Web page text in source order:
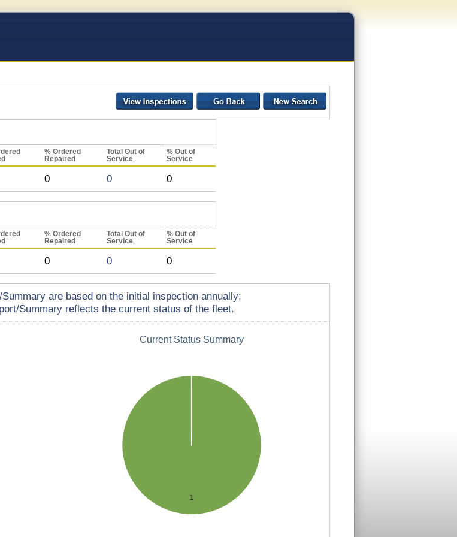
% Ordered
Repaired
Total Out of
Service
% Out of
Service
0 0 0
% Ordered
Repaired
Total Out of
Service
% Out of
Service
0 0 0
are based on the initial inspection annually;
Summary reflects the current status of the fleet.
Current Status Summary
1